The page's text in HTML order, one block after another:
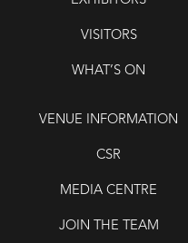
VISITORS
WHAT’S ON
VENUE INFORMATION
CSR
MEDIA CENTRE
JOIN THE TEAM